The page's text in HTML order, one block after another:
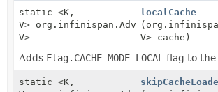
static <K,
V> org.infinispan.AdvancedCache<K,
V>
localCache
V> cache)
Adds Flag.CACHE_MODE_LOCAL flag to the
static <K,